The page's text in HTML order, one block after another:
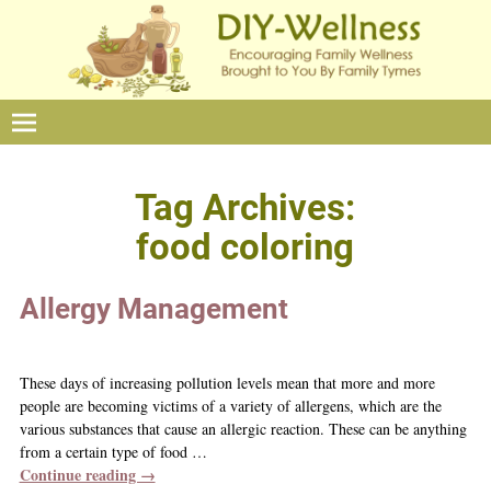
Tag Archives:
food coloring
Allergy Management
These days of increasing pollution levels mean that more and more
people are becoming victims of a variety of allergens, which are the
various substances that cause an allergic reaction. These can be anything
from a certain type of food …
Continue reading →